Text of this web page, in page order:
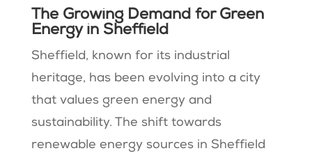
The Growing Demand for Green
Energy in Sheffield
Sheffield, known for its industrial
heritage, has been evolving into a city
that values green energy and
sustainability. The shift towards
renewable energy sources in Sheffield